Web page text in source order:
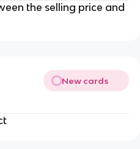
the selling price and
New cards